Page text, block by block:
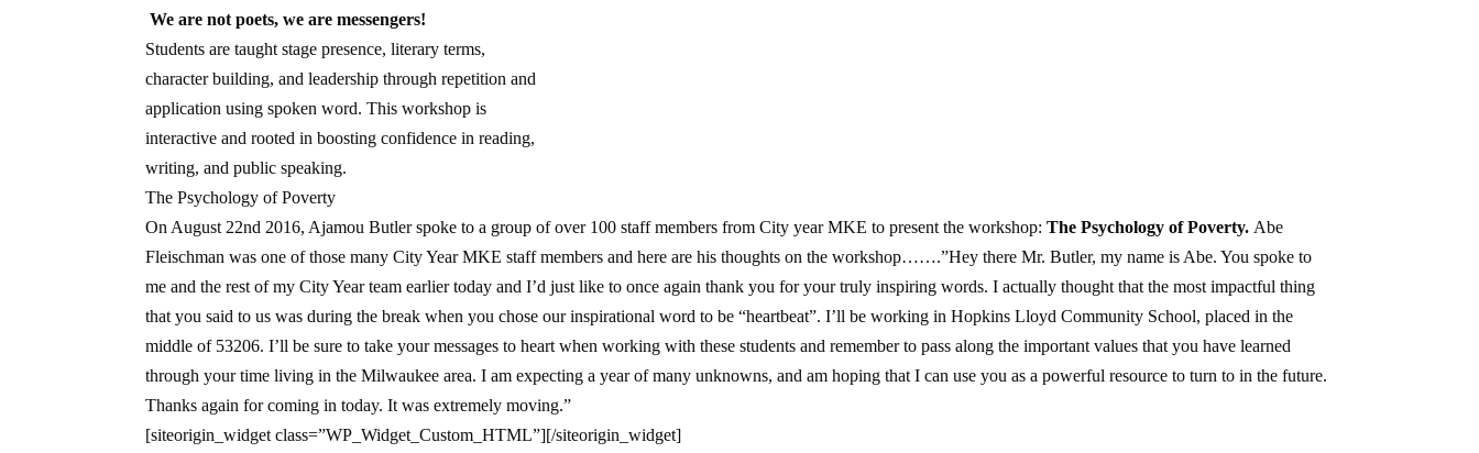
We are not poets, we are messengers!
Students are taught stage presence, literary terms,
character building, and leadership through repetition and
application using spoken word. This workshop is
interactive and rooted in boosting confidence in reading,
writing, and public speaking.
The Psychology of Poverty
On August 22nd 2016, Ajamou Butler spoke to a group of over 100 staff members from City year MKE to present the workshop: The Psychology of Poverty. Abe
Fleischman was one of those many City Year MKE staff members and here are his thoughts on the workshop…….”Hey there Mr. Butler, my name is Abe. You spoke to
me and the rest of my City Year team earlier today and I’d just like to once again thank you for your truly inspiring words. I actually thought that the most impactful thing
that you said to us was during the break when you chose our inspirational word to be “heartbeat”. I’ll be working in Hopkins Lloyd Community School, placed in the
middle of 53206. I’ll be sure to take your messages to heart when working with these students and remember to pass along the important values that you have learned
through your time living in the Milwaukee area. I am expecting a year of many unknowns, and am hoping that I can use you as a powerful resource to turn to in the future.
Thanks again for coming in today. It was extremely moving.”
[siteorigin_widget class=”WP_Widget_Custom_HTML”][/siteorigin_widget]